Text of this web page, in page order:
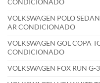
VOLKSWAGEN POLO
AR CONDICIONADO
VOLKSWAGEN GOL COPA
CONDICIONADO
VOLKSWAGEN FOX RUN